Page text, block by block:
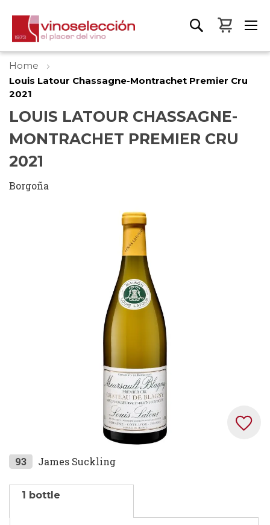
My
Home
Louis Latour Chassagne-Montrachet Premier Cru
2021
LOUIS LATOUR CHASSAGNE-
MONTRACHET PREMIER CRU
2021
Borgoña
Skip
the
of
93 James Suckling
1 bottle